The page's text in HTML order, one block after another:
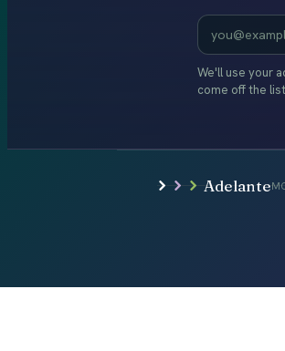
We'll use your
come off the
Adelante